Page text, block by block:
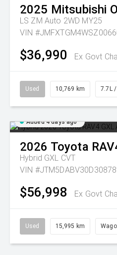
2025 Mitsubishi
LS ZM Auto 2WD MY25
VIN
$36,990 Ex Govt
Used 10,769 km 7.7L
Added 4 days ago
2026 Toyota
Hybrid GXL CVT
VIN
$56,998 Ex Govt
Used 15,995 km